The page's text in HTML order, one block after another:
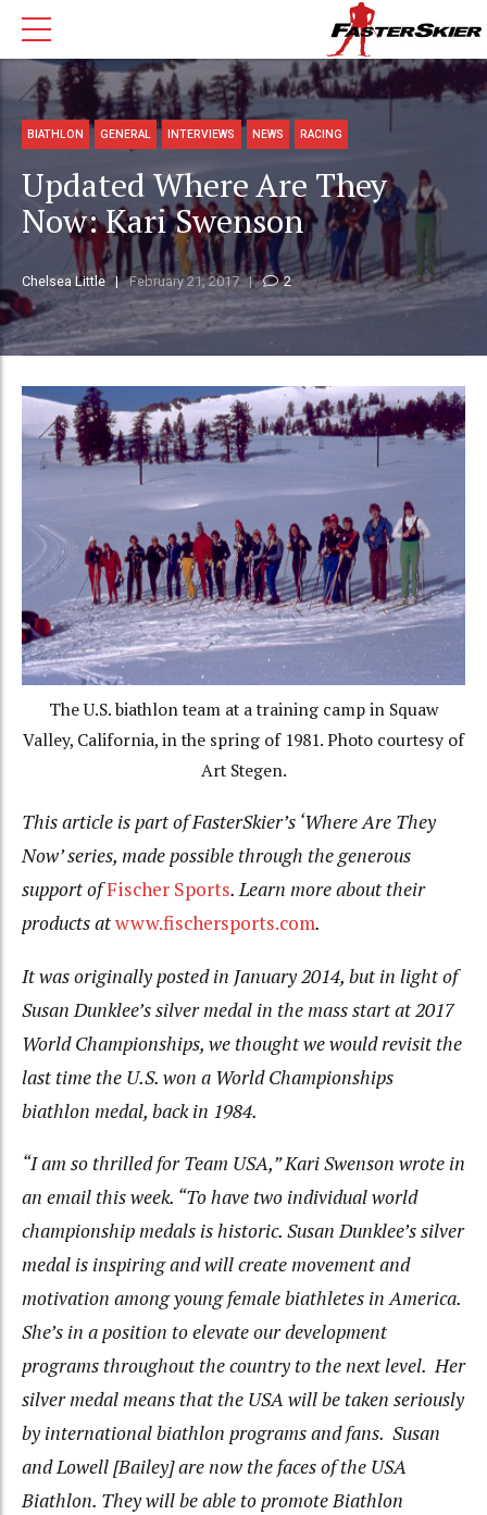
BIATHLON GENERAL INTERVIEWS NEWS RACING
Updated Where Are They
Now: Kari Swenson
Chelsea Little February 21, 2017 2
The U.S. biathlon team at a training camp in Squaw
Valley, California, in the spring of 1981. Photo courtesy of
Art Stegen.
This article is part of FasterSkier’s ‘Where Are They
Now’ series, made possible through the generous
support ofFischer Sports. Learn more about their
products atwww.fischersports.com.
It was originally posted in January 2014, but in light of
Susan Dunklee’s silver medal in the mass start at 2017
World Championships, we thought we would revisit the
last time the U.S. won a World Championships
biathlon medal, back in 1984.
“I am so thrilled for Team USA,” Kari Swenson wrote in
an email this week. “To have two individual world
championship medals is historic. Susan Dunklee’s silver
medal is inspiring and will create movement and
motivation among young female biathletes in America.
She’s in a position to elevate our development
programs throughout the country to the next level. Her
silver medal means that the USA will be taken seriously
by international biathlon programs and fans. Susan
and Lowell [Bailey] are now the faces of the USA
Biathlon. They will be able to promote Biathlon